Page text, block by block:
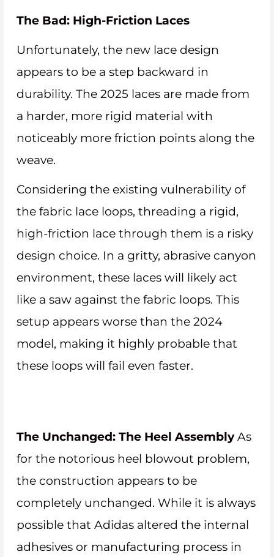
The Bad: High-Friction Laces
Unfortunately, the new lace design
appears to be a step backward in
durability. The 2025 laces are made from
a harder, more rigid material with
noticeably more friction points along the
weave.
Considering the existing vulnerability of
the fabric lace loops, threading a rigid,
high-friction lace through them is a risky
design choice. In a gritty, abrasive canyon
environment, these laces will likely act
like a saw against the fabric loops. This
setup appears worse than the 2024
model, making it highly probable that
these loops will fail even faster.
The Unchanged: The Heel AssemblyAs
for the notorious heel blowout problem,
the construction appears to be
completely unchanged. While it is always
possible that Adidas altered the internal
adhesives or manufacturing process in